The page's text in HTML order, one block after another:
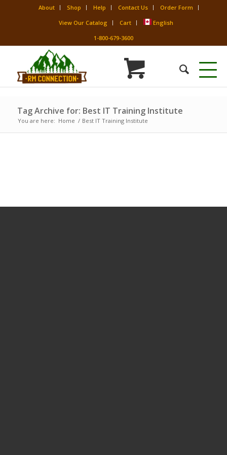
About Shop Help Contact Us
Order Form
View Our Catalog
Cart
English
1-800-679-3600
Tag Archive for: Best IT Training Institute
You are here: Home / Best IT Training Institute